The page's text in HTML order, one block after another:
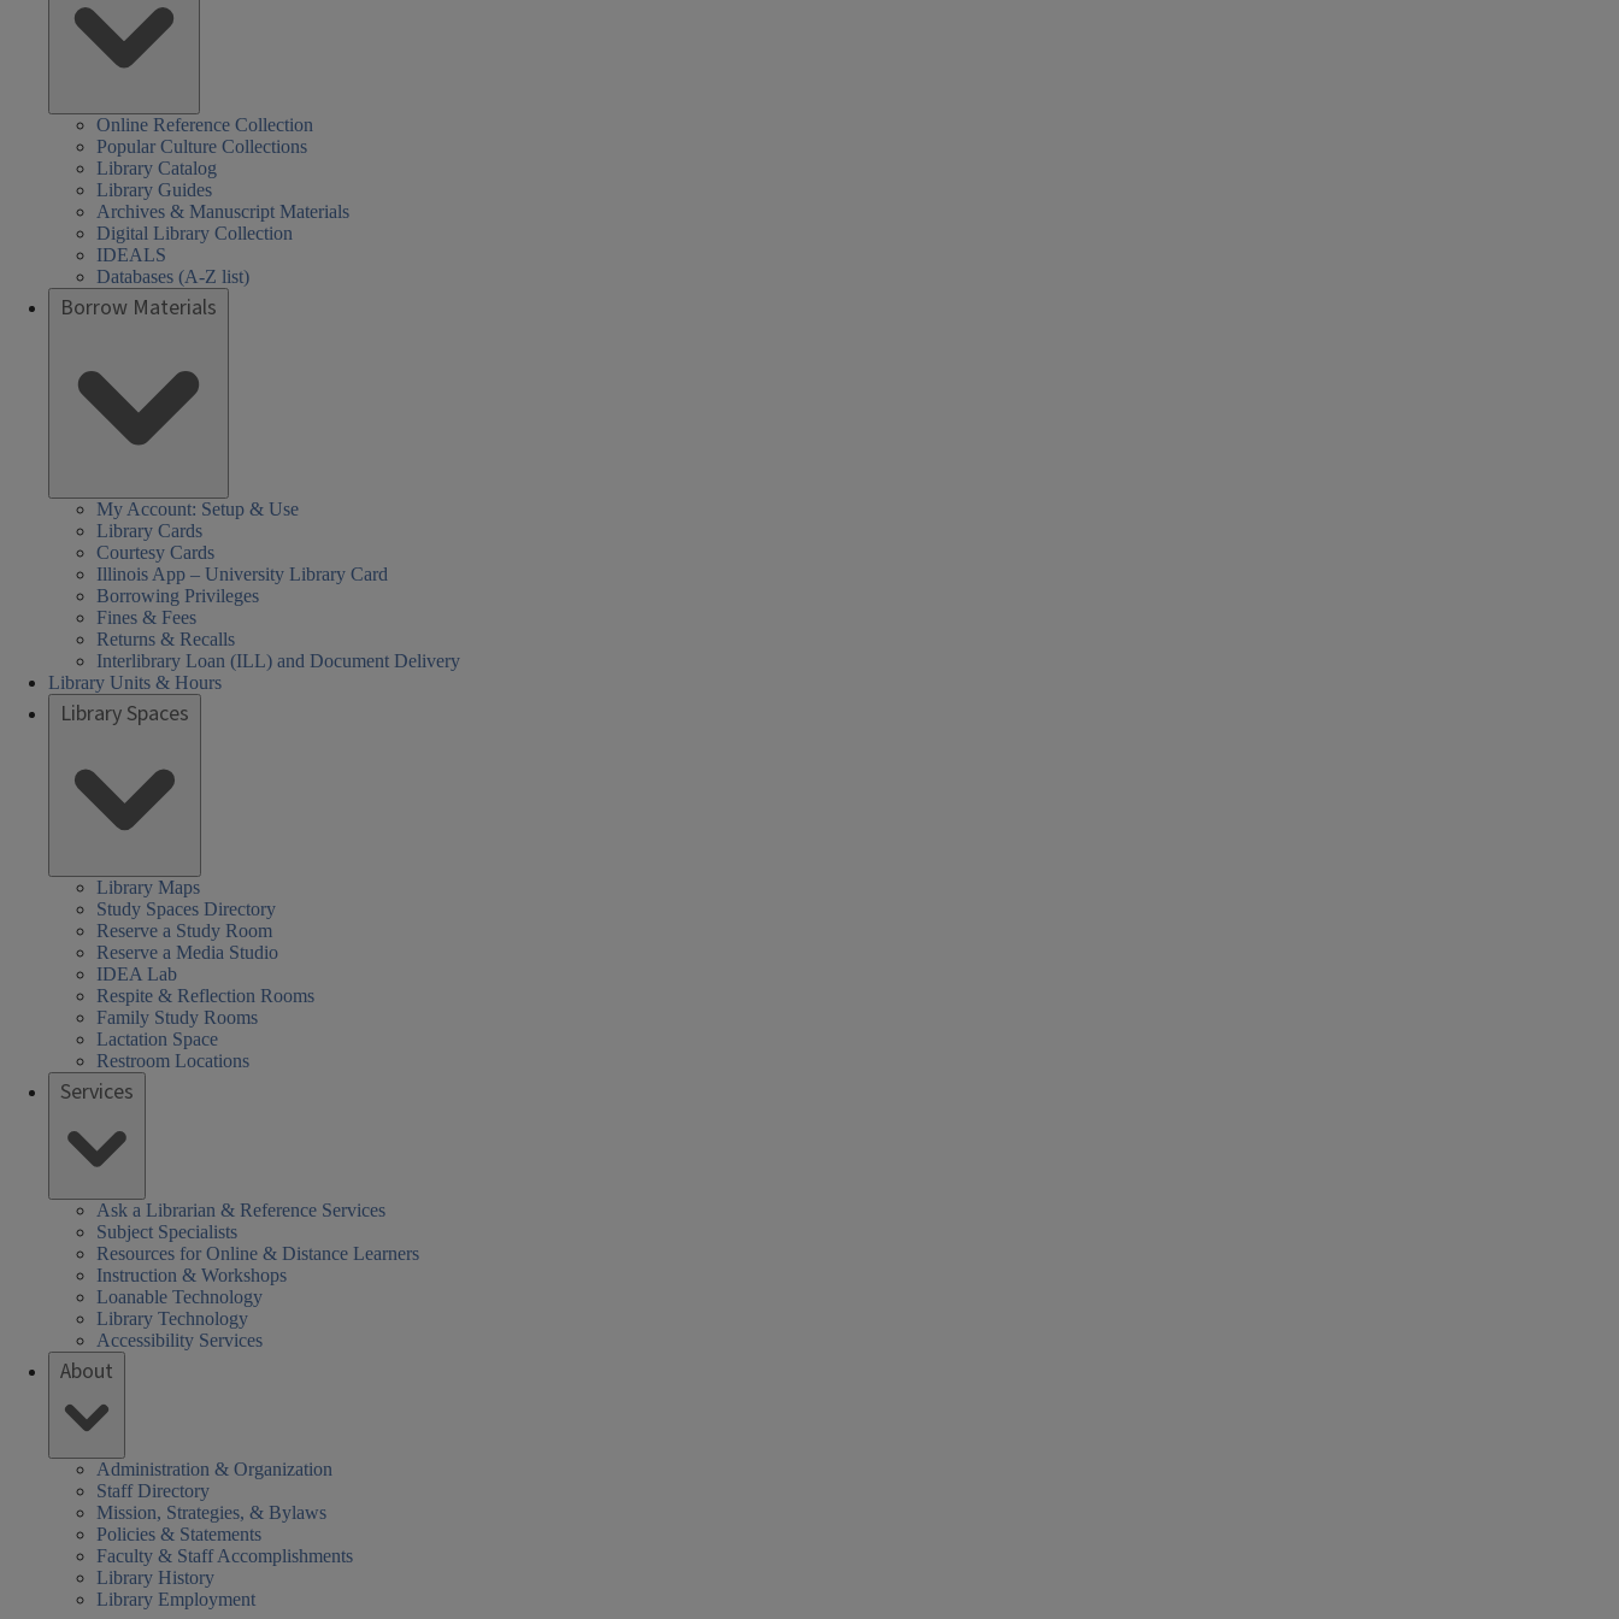
Online Reference Collection
Popular Culture Collections
Library Catalog
Library Guides
Archives & Manuscript Materials
Digital Library Collection
IDEALS
Databases (A-Z list)
Borrow Materials
My Account: Setup & Use
Library Cards
Courtesy Cards
Illinois App – University Library Card
Borrowing Privileges
Fines & Fees
Returns & Recalls
Interlibrary Loan (ILL) and Document Delivery
Library Units & Hours
Library Spaces
Library Maps
Study Spaces Directory
Reserve a Study Room
Reserve a Media Studio
IDEA Lab
Respite & Reflection Rooms
Family Study Rooms
Lactation Space
Restroom Locations
Services
Ask a Librarian & Reference Services
Subject Specialists
Resources for Online & Distance Learners
Instruction & Workshops
Loanable Technology
Library Technology
Accessibility Services
About
Administration & Organization
Staff Directory
Mission, Strategies, & Bylaws
Policies & Statements
Faculty & Staff Accomplishments
Library History
Library Employment